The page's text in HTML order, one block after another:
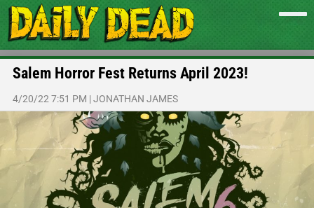
Salem Horror Fest Returns April 2023!
4/20/22 7:51 PM |JONATHAN JAMES